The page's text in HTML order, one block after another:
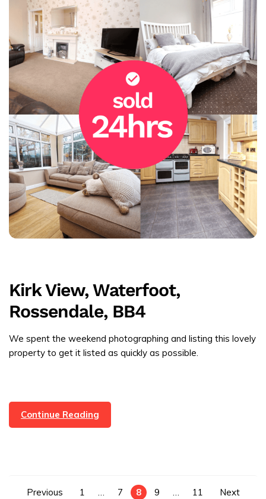
Kirk View, Waterfoot,
Rossendale, BB4
We spent the weekend photographing and listing this lovely
property to get it listed as quickly as possible.
Continue Reading
Sold
Posts
Previous 1 7 8 9 11 Next